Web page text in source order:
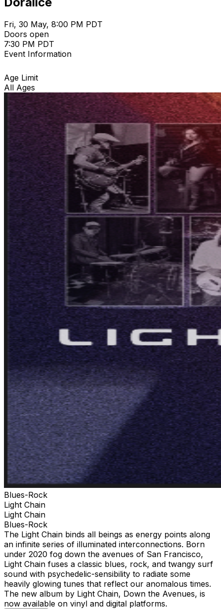
Fri, 30 May, 8:00 PM PDT
Doors open
7:30 PM PDT
Event Information
Age Limit
All Ages
Blues-Rock
Light Chain
Light Chain
Blues-Rock
The Light Chain binds all beings as energy points along
an infinite series of illuminated interconnections. Born
under 2020 fog down the avenues of San Francisco,
Light Chain fuses a classic blues, rock, and twangy surf
sound with psychedelic-sensibility to radiate some
heavily glowing tunes that reflect our anomalous times.
The new album by Light Chain, Down the Avenues, is
now available on vinyl and digital platforms.